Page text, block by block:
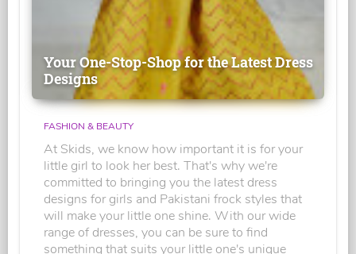
Your One-Stop-Shop for the Latest Dress
Designs
FASHION & BEAUTY
At Skids, we know how important it is for your
little girl to look her best. That's why we're
committed to bringing you the latest dress
designs for girls and Pakistani frock styles that
will make your little one shine. With our wide
range of dresses, you can be sure to find
something that suits your little one's unique